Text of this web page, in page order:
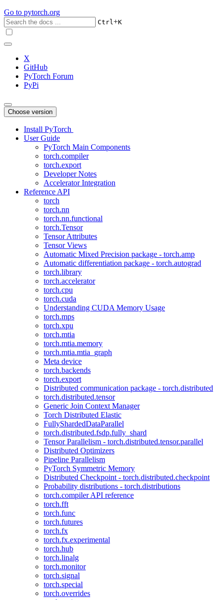
Go to pytorch.org
Ctrl+K
X
GitHub
PyTorch Forum
PyPi
Choose version
Install PyTorch
User Guide
PyTorch Main Components
torch.compiler
torch.export
Developer Notes
Accelerator Integration
Reference API
torch
torch.nn
torch.nn.functional
torch.Tensor
Tensor Attributes
Tensor Views
Automatic Mixed Precision package - torch.amp
Automatic differentiation package - torch.autograd
torch.library
torch.accelerator
torch.cpu
torch.cuda
Understanding CUDA Memory Usage
torch.mps
torch.xpu
torch.mtia
torch.mtia.memory
torch.mtia.mtia_graph
Meta device
torch.backends
torch.export
Distributed communication package - torch.distributed
torch.distributed.tensor
Generic Join Context Manager
Torch Distributed Elastic
FullyShardedDataParallel
torch.distributed.fsdp.fully_shard
Tensor Parallelism - torch.distributed.tensor.parallel
Distributed Optimizers
Pipeline Parallelism
PyTorch Symmetric Memory
Distributed Checkpoint - torch.distributed.checkpoint
Probability distributions - torch.distributions
torch.compiler API reference
torch.fft
torch.func
torch.futures
torch.fx
torch.fx.experimental
torch.hub
torch.linalg
torch.monitor
torch.signal
torch.special
torch.overrides